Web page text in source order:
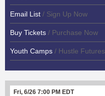
Email List / Sign Up Now
Buy Tickets / Purchase Now
Youth Camps / Hustle Futures
Fri, 6/26 7:00 PM EDT